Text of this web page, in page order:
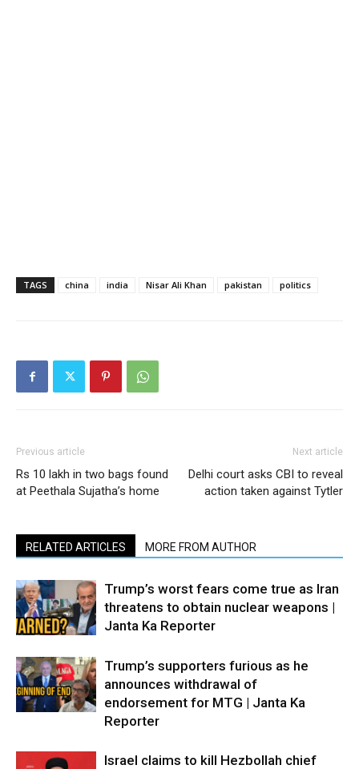
TAGS china india Nisar Ali Khan pakistan politics
Previous article
Rs 10 lakh in two bags found
at Peethala Sujatha’s home
Next article
Delhi court asks CBI to reveal
action taken against Tytler
RELATED ARTICLES MORE FROM AUTHOR
Trump’s worst fears come true as Iran
threatens to obtain nuclear weapons |
Janta Ka Reporter
Trump’s supporters furious as he
announces withdrawal of
endorsement for MTG | Janta Ka
Reporter
Israel claims to kill Hezbollah chief